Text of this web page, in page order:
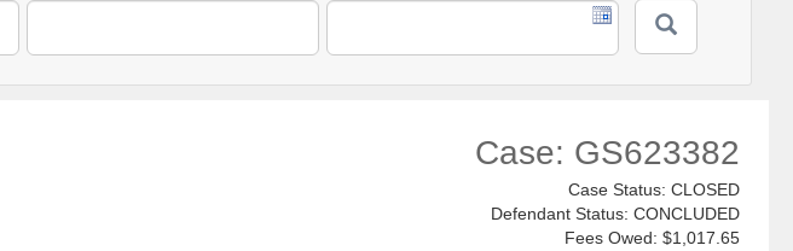
Case: GS623382
Case Status: CLOSED
Defendant Status: CONCLUDED
Fees Owed: $1,017.65